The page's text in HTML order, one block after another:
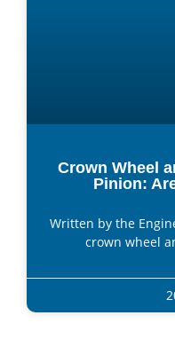
Crown Wheel
Pinion:
Written by the
crown wheel